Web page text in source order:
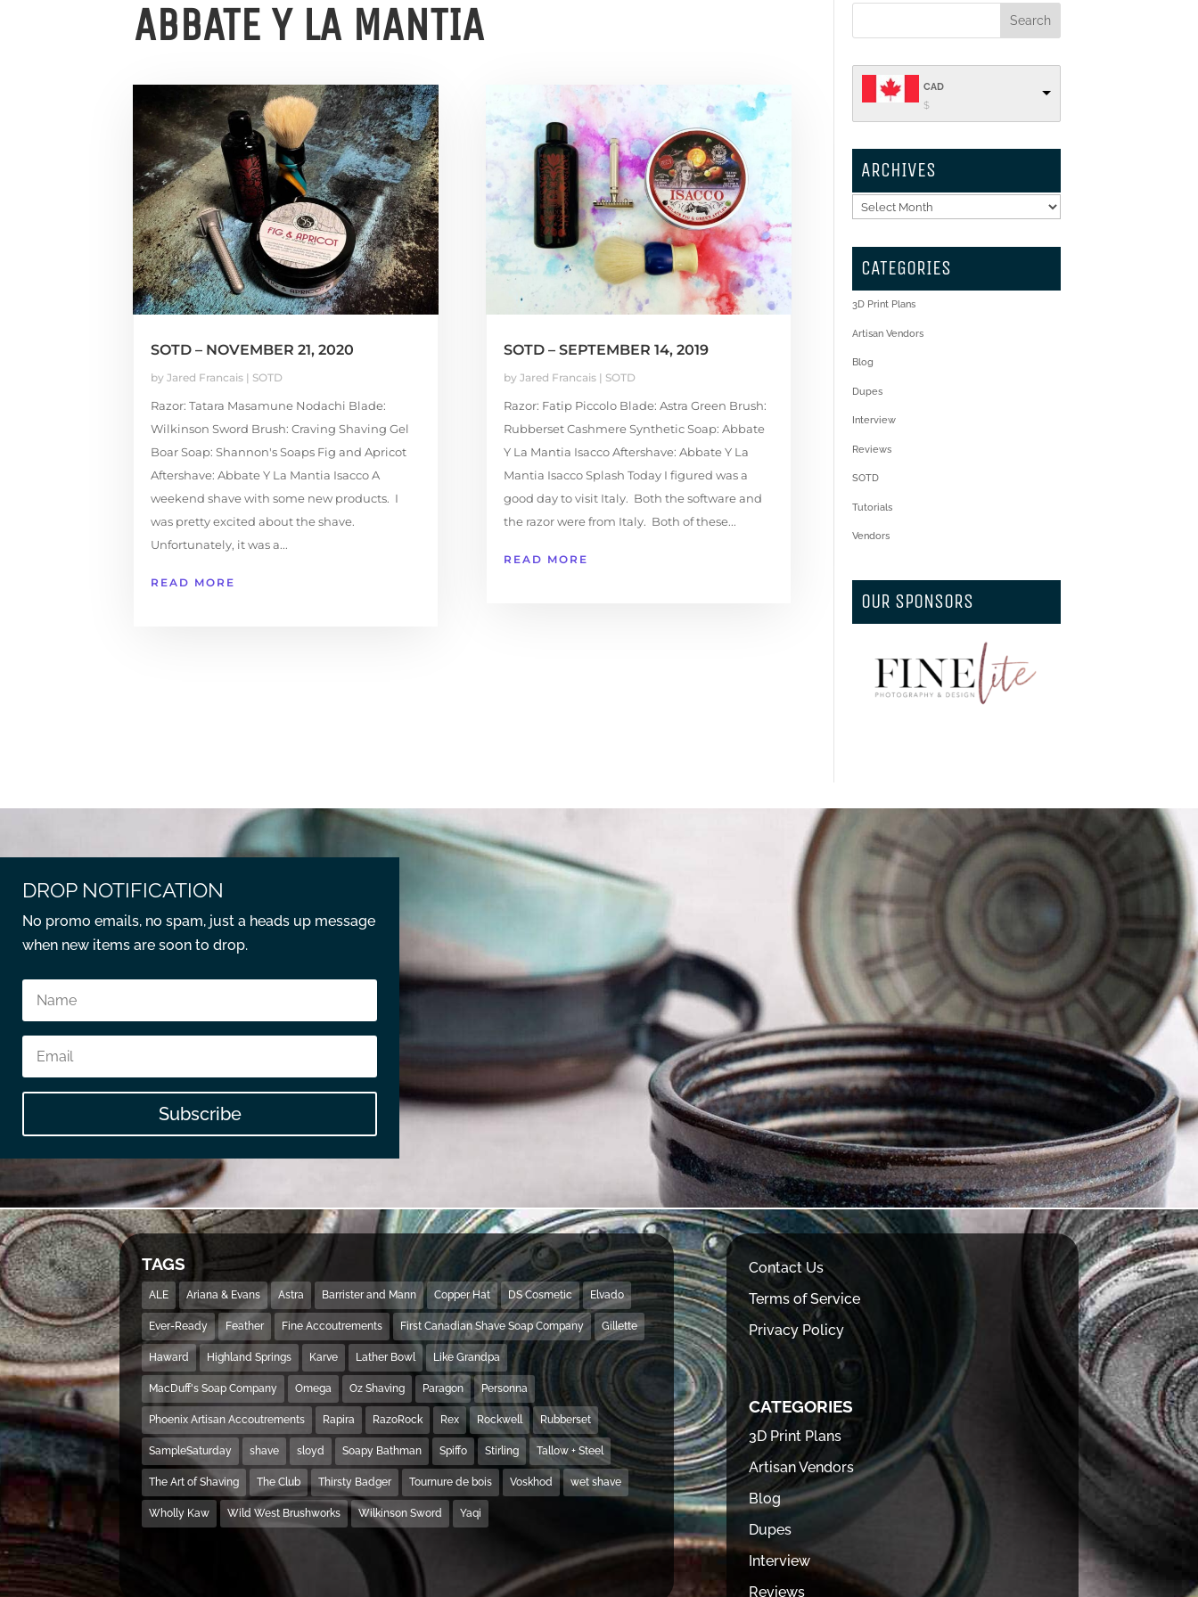
ABBATE Y LA MANTIA
SOTD – NOVEMBER 21, 2020
by Jared Francais| SOTD
Razor: Tatara Masamune Nodachi Blade:
Wilkinson Sword Brush: Craving Shaving Gel
Boar Soap: Shannon's Soaps Fig and Apricot
Aftershave: Abbate Y La Mantia Isacco A
weekend shave with some new products. I
was pretty excited about the shave.
Unfortunately, it was a...
READ MORE
SOTD – SEPTEMBER 14, 2019
by Jared Francais| SOTD
Razor: Fatip Piccolo Blade: Astra Green Brush:
Rubberset Cashmere Synthetic Soap: Abbate
Y La Mantia Isacco Aftershave: Abbate Y La
Mantia Isacco Splash Today I figured was a
good day to visit Italy. Both the software and
the razor were from Italy. Both of these...
READ MORE
CAD
$
ARCHIVES
Archives
CATEGORIES
3D Print Plans
Artisan Vendors
Blog
Dupes
Interview
Reviews
SOTD
Tutorials
Vendors
OUR SPONSORS
DROP NOTIFICATION
No promo emails, no spam, just a heads up message
when new items are soon to drop.
Subscribe
TAGS
ALE Ariana & Evans Astra Barrister and Mann Copper Hat DS Cosmetic Elvado
Ever-Ready Feather Fine Accoutrements First Canadian Shave Soap Company Gillette
Haward Highland Springs Karve Lather Bowl Like Grandpa
MacDuff's Soap Company Omega Oz Shaving Paragon Personna
Phoenix Artisan Accoutrements Rapira RazoRock Rex Rockwell Rubberset
SampleSaturday shave sloyd Soapy Bathman Spiffo Stirling Tallow + Steel
The Art of Shaving The Club Thirsty Badger Tournure de bois Voskhod wet shave
Wholly Kaw Wild West Brushworks Wilkinson Sword Yaqi
Contact Us
Terms of Service
Privacy Policy
CATEGORIES
3D Print Plans
Artisan Vendors
Blog
Dupes
Interview
Reviews